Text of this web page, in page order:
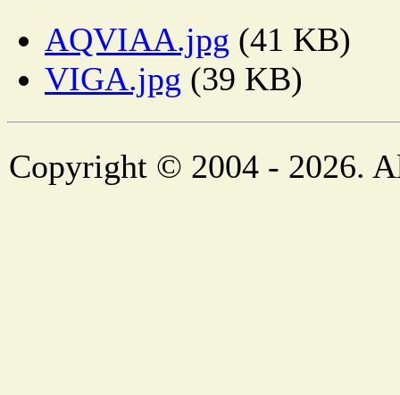
AQVIAA.jpg (41 KB)
VIGA.jpg (39 KB)
Copyright © 2004 - 2026.